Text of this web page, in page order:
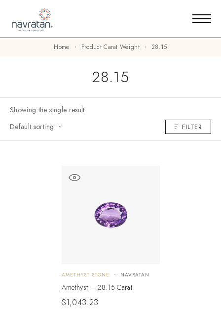
Home Product Carat Weight 28.15
28.15
Showing the single result
Default sorting
FILTER
AMETHYST STONE NAVRATAN
Amethyst – 28.15 Carat
$1,043.23